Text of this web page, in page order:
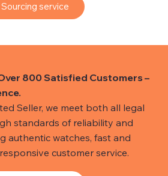
Sourcing service
800 Satisfied Customers –
Seller, we meet both all legal
standards of reliability and
authentic watches, fast and
customer service.